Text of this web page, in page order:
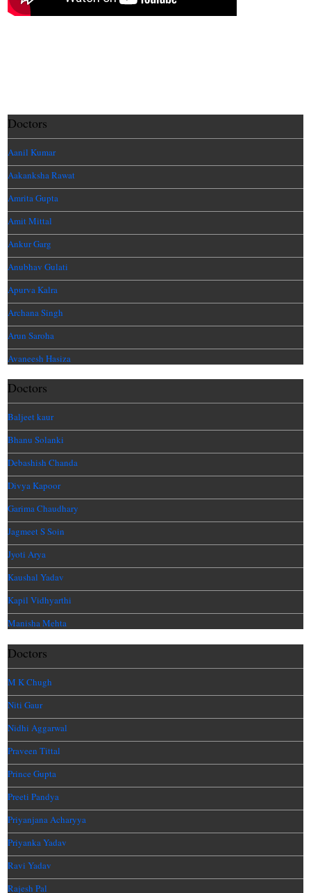
Doctors
Aanil Kumar
Aakanksha Rawat
Amrita Gupta
Amit Mittal
Ankur Garg
Anubhav Gulati
Apurva Kalra
Archana Singh
Arun Saroha
Avaneesh Hasiza
Doctors
Baljeet kaur
Bhanu Solanki
Debashish Chanda
Divya Kapoor
Garima Chaudhary
Jagmeet S Soin
Jyoti Arya
Kaushal Yadav
Kapil Vidhyarthi
Manisha Mehta
Doctors
M K Chugh
Niti Gaur
Nidhi Aggarwal
Praveen Tittal
Prince Gupta
Preeti Pandya
Priyanjana Acharyya
Priyanka Yadav
Ravi Yadav
Rajesh Pal